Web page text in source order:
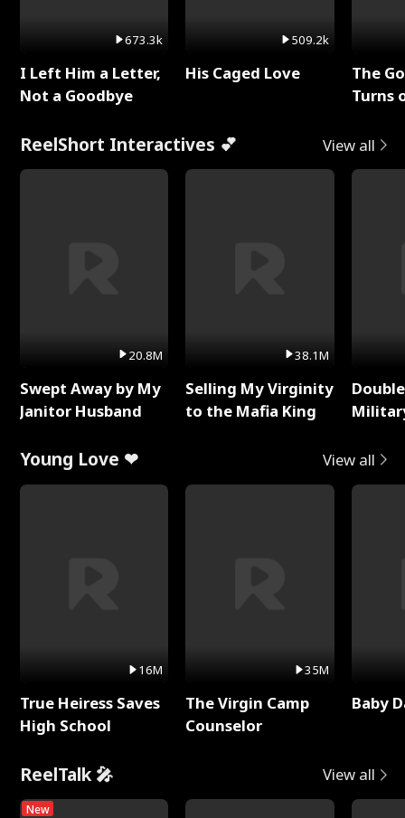
673.3k
I Left Him a Letter,
Not a Goodbye
509.2k
His Caged Love
The
Turns
ReelShort Interactives 💕 View all
20.8M
Swept Away by My
Janitor Husband
38.1M
Selling My Virginity
to the Mafia King
Young Love ❤ View all
16M
True Heiress Saves
High School
35M
The Virgin Camp
Counselor
Baby
ReelTalk 🎤 View all
New